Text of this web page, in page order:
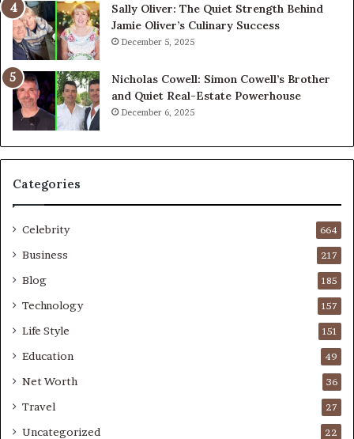
Sally Oliver: The Quiet Strength Behind
Jamie Oliver’s Culinary Success
December 5, 2025
Nicholas Cowell: Simon Cowell’s Brother
and Quiet Real-Estate Powerhouse
December 6, 2025
Categories
Celebrity 664
Business 217
Blog 185
Technology 157
Life Style 151
Education 49
Net Worth 36
Travel 27
Uncategorized 22